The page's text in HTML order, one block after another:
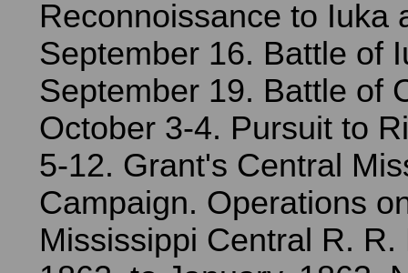
Reconnoissance to Iuka
September 16. Battle of
September 19. Battle of
October 3-4. Pursuit to
5-12. Grant's Central
Campaign. Operations
Mississippi Central R. R.